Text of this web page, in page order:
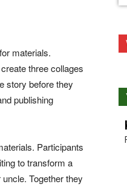
materials.
three collages
story before they
publishing
Participants
to transform a
Together they